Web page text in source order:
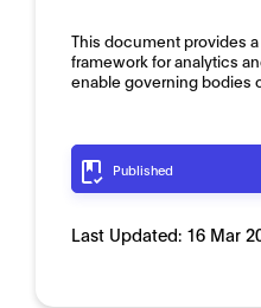
This document provides
framework for analytics
enable governing bodies
Published
Last Updated: 16 Mar